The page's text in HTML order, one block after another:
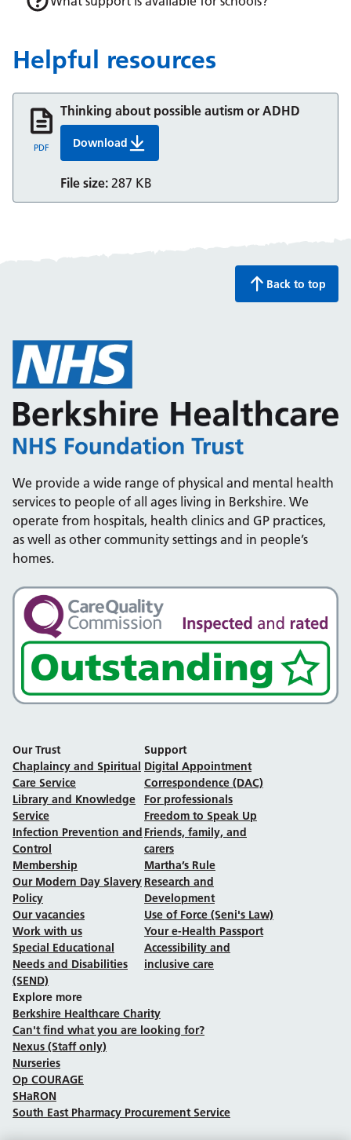
Helpful resources
Thinking about possible autism or ADHD
DownloadThinking about possible autism or ADHD
File size: 287 KB
PDF
Back to top
We provide a wide range of physical and mental health
services to people of all ages living in Berkshire. We
operate from hospitals, health clinics and GP practices,
as well as other community settings and in people’s
homes.
Our Trust
Chaplaincy and Spiritual
Care Service
Library and Knowledge
Service
Infection Prevention and
Control
Membership
Our Modern Day Slavery
Policy
Our vacancies
Work with us
Special Educational
Needs and Disabilities
(SEND)
Support
Digital Appointment
Correspondence (DAC)
For professionals
Freedom to Speak Up
Friends, family, and
carers
Martha’s Rule
Research and
Development
Use of Force (Seni's Law)
Your e-Health Passport
Accessibility and
inclusive care
Explore more
Berkshire Healthcare Charity
Can't find what you are looking for?
Nexus (Staff only)
Nurseries
Op COURAGE
SHaRON
South East Pharmacy Procurement Service